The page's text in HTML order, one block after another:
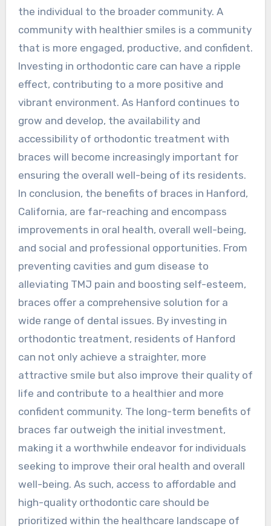
the individual to the broader community. A
community with healthier smiles is a community
that is more engaged, productive, and confident.
Investing in orthodontic care can have a ripple
effect, contributing to a more positive and
vibrant environment. As Hanford continues to
grow and develop, the availability and
accessibility of orthodontic treatment with
braces will become increasingly important for
ensuring the overall well-being of its residents.
In conclusion, the benefits of braces in Hanford,
California, are far-reaching and encompass
improvements in oral health, overall well-being,
and social and professional opportunities. From
preventing cavities and gum disease to
alleviating TMJ pain and boosting self-esteem,
braces offer a comprehensive solution for a
wide range of dental issues. By investing in
orthodontic treatment, residents of Hanford
can not only achieve a straighter, more
attractive smile but also improve their quality of
life and contribute to a healthier and more
confident community. The long-term benefits of
braces far outweigh the initial investment,
making it a worthwhile endeavor for individuals
seeking to improve their oral health and overall
well-being. As such, access to affordable and
high-quality orthodontic care should be
prioritized within the healthcare landscape of